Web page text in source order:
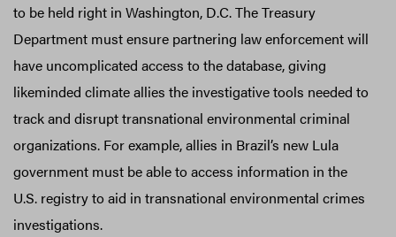
to be held right in Washington, D.C. The Treasury
Department must ensure partnering law enforcement will
have uncomplicated access to the database, giving
likeminded climate allies the investigative tools needed to
track and disrupt transnational environmental criminal
organizations. For example, allies in Brazil’s new Lula
government must be able to access information in the
U.S. registry to aid in transnational environmental crimes
investigations.